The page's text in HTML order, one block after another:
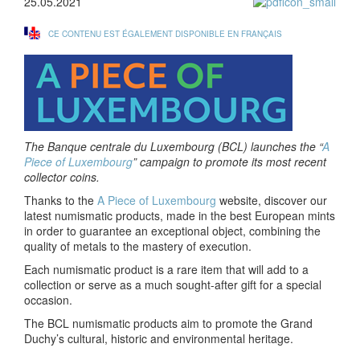
CE CONTENU EST ÉGALEMENT DISPONIBLE EN FRANÇAIS
The Banque centrale du Luxembourg (BCL) launches the “A
Piece of Luxembourg” campaign to promote its most recent
collector coins.
Thanks to the A Piece of Luxembourg website, discover our
latest numismatic products, made in the best European mints
in order to guarantee an exceptional object, combining the
quality of metals to the mastery of execution.
Each numismatic product is a rare item that will add to a
collection or serve as a much sought-after gift for a special
occasion.
The BCL numismatic products aim to promote the Grand
Duchy’s cultural, historic and environmental heritage.